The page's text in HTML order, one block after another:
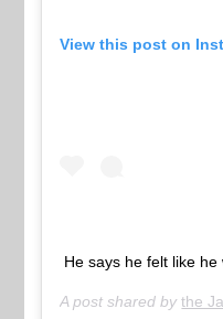
View this post on
He says he felt like
A post shared bythe